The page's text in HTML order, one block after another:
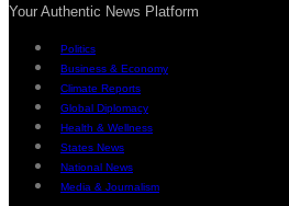
Your Authentic News Platform
Politics
Business & Economy
Climate Reports
Global Diplomacy
Health & Wellness
States News
National News
Media & Journalism